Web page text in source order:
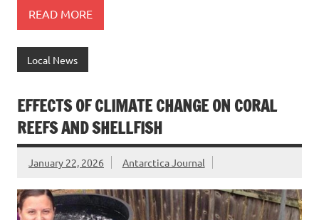
READ MORE
Local News
EFFECTS OF CLIMATE CHANGE ON CORAL
REEFS AND SHELLFISH
January 22, 2026 Antarctica Journal